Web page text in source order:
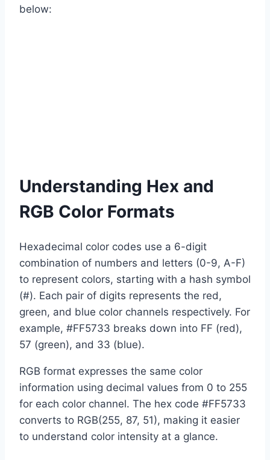
below:
Understanding Hex and
RGB Color Formats
Hexadecimal color codes use a 6-digit
combination of numbers and letters (0-9, A-F)
to represent colors, starting with a hash symbol
(#). Each pair of digits represents the red,
green, and blue color channels respectively. For
example, #FF5733 breaks down into FF (red),
57 (green), and 33 (blue).
RGB format expresses the same color
information using decimal values from 0 to 255
for each color channel. The hex code #FF5733
converts to RGB(255, 87, 51), making it easier
to understand color intensity at a glance.